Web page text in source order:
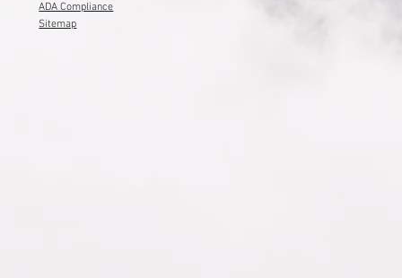
ADA Compliance
Sitemap